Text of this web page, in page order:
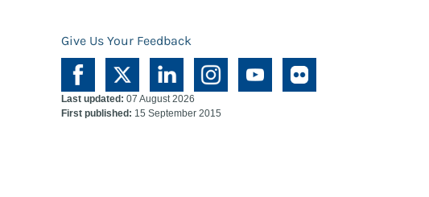
Give Us Your Feedback
Last updated: 07 August 2026
First published: 15 September 2015